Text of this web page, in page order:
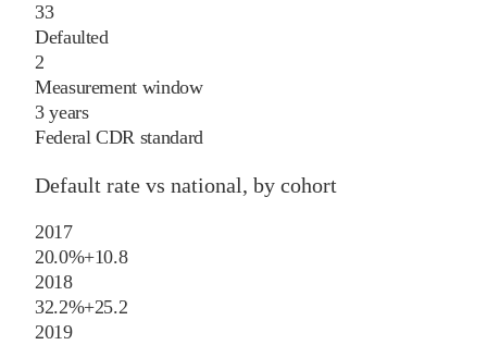
33
Defaulted
2
Measurement window
3 years
Federal CDR standard
Default rate vs national, by cohort
2017
20.0%+10.8
2018
32.2%+25.2
2019